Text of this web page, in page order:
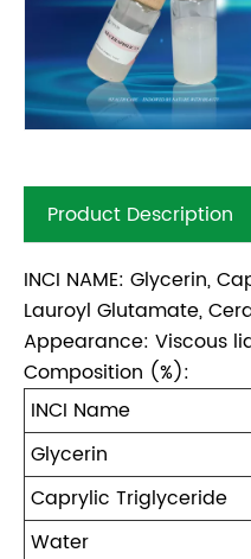
Product Description
INCI NAME: Glycerin,
Lauroyl Glutamate,
Appearance: Viscous
Composition (%):
INCI Name
Glycerin
Caprylic Triglyceride
Water